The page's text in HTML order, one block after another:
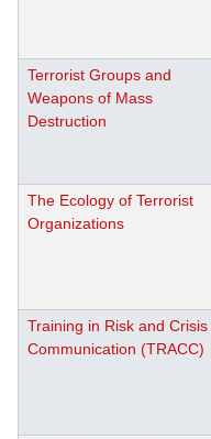
Terrorist Groups and
Weapons of Mass
Destruction
The Ecology of Terrorist
Organizations
Training in Risk and Crisis
Communication (TRACC)